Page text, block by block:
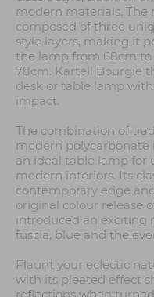
modern materials. The
composed of three
style layers, making it
the lamp from 68cm
78cm. Kartell Bourgie
desk or table lamp
impact.
The combination of
modern
an ideal table lamp for
modern interiors. Its
contemporary edge
original colour release
introduced an exciting
fuscia, blue and the
Flaunt your eclectic
with its pleated effect